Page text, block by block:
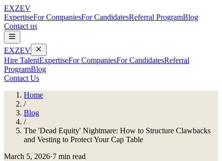
EXZEV
ExpertiseFor CompaniesFor CandidatesReferral ProgramBlog
Contact us
EXZEV
Hire TalentExpertiseFor CompaniesFor CandidatesReferral
ProgramBlog
Contact Us
Home
/
Blog
/
The 'Dead Equity' Nightmare: How to Structure Clawbacks
and Vesting to Protect Your Cap Table
March 5, 2026·7 min read